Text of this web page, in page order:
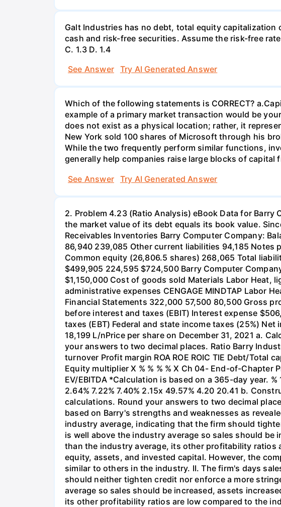
Galt Industries has no debt, total equity capitalization
cash and risk-free securities. Assume the risk-free
С. 1.3 D. 1.4
See Answer
Try AI Generated Answer
Which of the following statements is CORRECT?
example of a primary market transaction would be
does not exist as a physical location; rather, it
New York sold 100 shares of Microsoft through his
While the two frequently perform similar functions,
generally help companies raise large blocks of capital
See Answer
Try AI Generated Answer
2. Problem 4.23 (Ratio Analysis) eBook Data for Barry Computer Co. and its industry averages follow. The firm's debt is priced at par, so the market value of its debt equals its book value. Since dollars are in thousands, the number of shares is shown in thousands too. Cash Receivables Inventories Barry Computer Company: Balance Sheet as of December 31, 2021 (in thousands) $ 43,470 Accounts payable $ 86,940 239,085 Other current liabilities 94,185 Notes payable to bank 57,960 Total current liabilities $239,085 Long-term debt 217,350 Common equity (26,806.5 shares) 268,065 Total liabilities and equity $724,500 Total current assets Net fixed assets Total assets 217,350 $499,905 224,595 $724,500 Barry Computer Company: Income Statement for Year Ended December 31, 2021 (in thousands) Sales $1,150,000 Cost of goods sold Materials Labor Heat, light, and power Indirect labor Gross profit Selling expenses General and administrative expenses CENGAGE MINDTAP Labor Heat, light, and power Indirect labor Ch 04-End-of-Chapter Problems - Analysis of Financial Statements 322,000 57,500 80,500 Gross profit Selling expenses General and administrative expenses Depreciation Earnings before interest and taxes (EBIT) Interest expense $506,000 322,000 57,500 80,500 966,000 $ 184,000 69,000 34,500 Earnings before taxes (EBT) Federal and state income taxes (25%) Net income 966,000 $ 184,000 69,000 $ $ $ 34,500 34,500 46,000 21,735 24,265 6,066 18,199 L/nPrice per share on December 31, 2021 a. Calculate the indicated ratios for Barry. Do not round intermediate calculations. Round your answers to two decimal places. Ratio Barry Industry Average Current Quick Days sales outstanding Inventory turnover Total assets turnover Profit margin ROA ROE ROIC TIE Debt/Total capital M/B P/E CENGAGE MINDTAP days X % Profit margin Total assets turnover Equity multiplier X % % % % X Ch 04- End-of-Chapter Problems - Analysis of Financial Statements ROIC % TIE Debt/Total capital M/B P/E EV/EBITDA *Calculation is based on a 365-day year. % 12.00 7.40% 2.15x 49.57% 4.20 20.41 9.37 2.02x 1.21x 35 days 5.78x 1.79x 1.48% 2.64% 7.22% 7.40% 2.15x 49.57% 4.20 20.41 b. Construct the DuPont equation for both Barry and the industry. Do not round intermediate calculations. Round your answers to two decimal places. FIRM INDUSTRY 1.48% 1.79x Search this course ● x c. Select the correct option based on Barry's strengths and weaknesses as revealed by your analysis. 1. The firm's days sales outstanding ratio is more than the industry average, indicating that the firm should tighten credit or enforce a more stringent collection policy. The total assets turnover ratio is well above the industry average so sales should be increased, assets increased, or both. While the company's profit margin is higher than the industry average, its other profitability ratios are low compared to the industry- net income should be higher given the amount of equity, assets, and invested capital. However, the company seems to be in an above average liquidity position and financial leverage is similar to others in the industry. II. The firm's days sales outstanding ratio is comparable to the industry average, indicating that the firm should neither tighten credit nor enforce a more stringent collection policy. The total assets turnover ratio is well below the industry average so sales should be increased, assets increased, or both. While the company's profit margin is higher than the industry average, its other profitability ratios are low compared to the industry- net income should be higher given the amount of equity, assets, and invested capital. However, the company seems to be in a below average liquidity position and financial leverage is similar to others in the industry. III. The firm's days sales outstanding ratio is more than twice as long as